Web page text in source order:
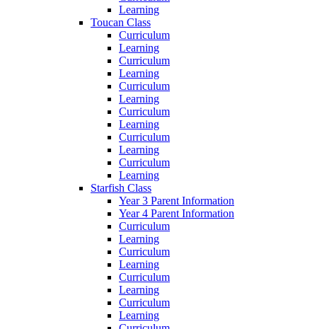
Learning
Toucan Class
Curriculum
Learning
Curriculum
Learning
Curriculum
Learning
Curriculum
Learning
Curriculum
Learning
Curriculum
Learning
Starfish Class
Year 3 Parent Information
Year 4 Parent Information
Curriculum
Learning
Curriculum
Learning
Curriculum
Learning
Curriculum
Learning